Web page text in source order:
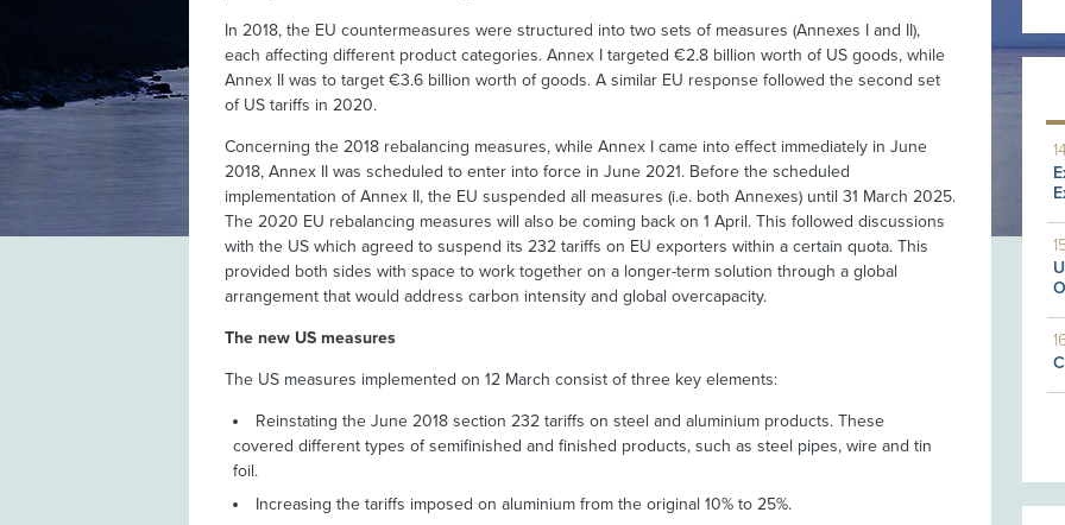
In 2018, the EU countermeasures were structured into two sets of measures (Annexes I and II),
each affecting different product categories. Annex I targeted €2.8 billion worth of US goods, while
Annex II was to target €3.6 billion worth of goods. A similar EU response followed the second set
of US tariffs in 2020.
Concerning the 2018 rebalancing measures, while Annex I came into effect immediately in June
2018, Annex II was scheduled to enter into force in June 2021. Before the scheduled
implementation of Annex II, the EU suspended all measures (i.e. both Annexes) until 31 March 2025.
The 2020 EU rebalancing measures will also be coming back on 1 April. This followed discussions
with the US which agreed to suspend its 232 tariffs on EU exporters within a certain quota. This
provided both sides with space to work together on a longer-term solution through a global
arrangement that would address carbon intensity and global overcapacity.
The new US measures
The US measures implemented on 12 March consist of three key elements:
Reinstating the June 2018 section 232 tariffs on steel and aluminium products. These
covered different types of semifinished and finished products, such as steel pipes, wire and tin
foil.
Increasing the tariffs imposed on aluminium from the original 10% to 25%.